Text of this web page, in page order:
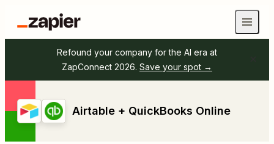
Refound your company for the AI era at
ZapConnect 2026. Save your spot →
Airtable + QuickBooks Online